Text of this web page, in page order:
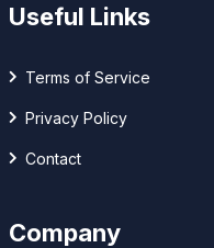
Useful Links
Terms of Service
Privacy Policy
Contact
Company